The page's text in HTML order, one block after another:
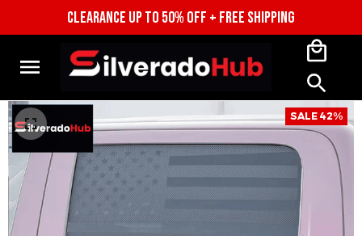
CLEARANCE UP TO 50% OFF + FREE SHIPPING
SALE 42%